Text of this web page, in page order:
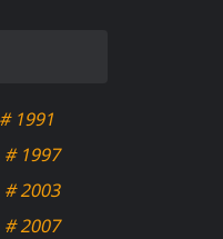
# 1991
# 1997
# 2003
# 2007